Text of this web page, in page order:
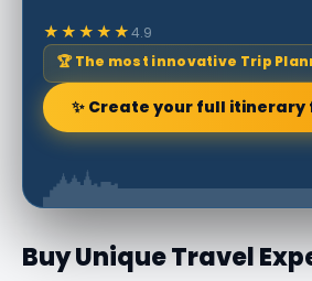
★★★★★4.9
🏆 The most innovative Trip
✨ Create your full itinerary
Buy Unique Travel